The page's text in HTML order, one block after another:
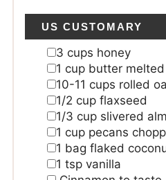
US CUSTOMARY
3 cups honey
1 cup butter melted
10-11 cups rolled
1/2 cup flaxseed
1/3 cup slivered
1 cup pecans
1 bag flaked
1 tsp vanilla